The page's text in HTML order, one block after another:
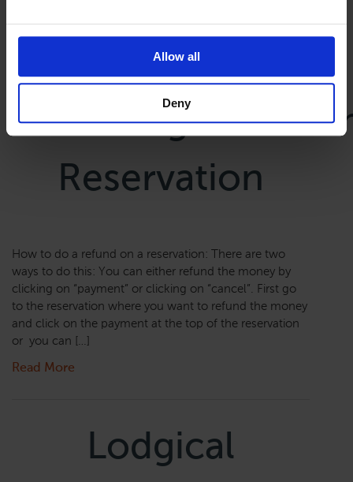
Allow all
Deny
Enterprise-
Canceling/
Reservation
How to do a refund on a reservation: There are two
ways to do this: You can either refund the money by
clicking on “payment” or clicking on “cancel”. First go
to the reservation where you want to refund the money
and click on the payment at the top of the reservation
or you can […]
Read More
Lodgical